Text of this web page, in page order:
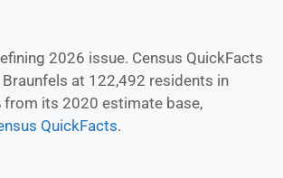
2026 issue. Census QuickFacts
at 122,492 residents in
from its 2020 estimate base,
QuickFacts.